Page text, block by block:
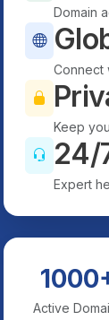
Domain
Connect
Keep
24/
Expert
Active